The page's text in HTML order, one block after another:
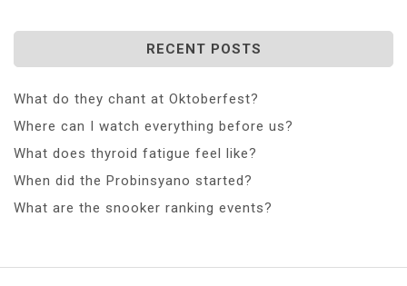
RECENT POSTS
What do they chant at Oktoberfest?
Where can I watch everything before us?
What does thyroid fatigue feel like?
When did the Probinsyano started?
What are the snooker ranking events?